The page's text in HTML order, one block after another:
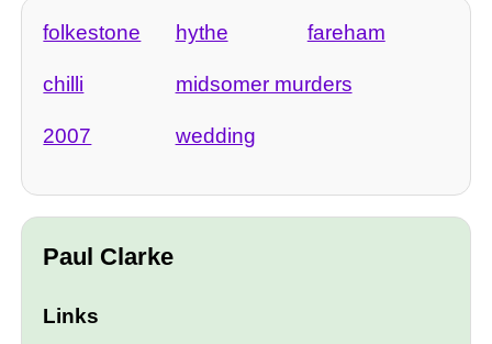
folkestone hythe fareham
chilli midsomer murders
2007 wedding
Paul Clarke
Links